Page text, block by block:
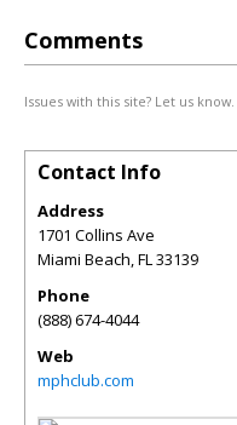
Comments
Issues with this site? Let us know.
Contact Info
Address
1701 Collins Ave
Miami Beach,FL33139
Phone
(888) 674-4044
Web
mphclub.com